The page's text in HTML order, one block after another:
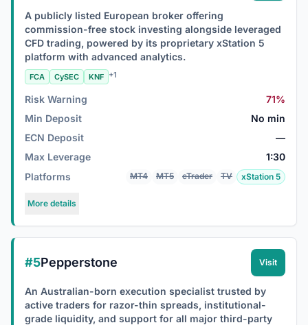
A publicly listed European broker offering
commission-free stock investing alongside leveraged
CFD trading, powered by its proprietary xStation 5
platform with advanced analytics.
FCA CySEC KNF +1
Risk Warning
71%
Min Deposit
No min
ECN Deposit
—
Max Leverage
1:30
Platforms
MT4 MT5 cTrader TV xStation 5
More details
#5Pepperstone Visit
An Australian-born execution specialist trusted by
active traders for razor-thin spreads, institutional-
grade liquidity, and support for all major third-party